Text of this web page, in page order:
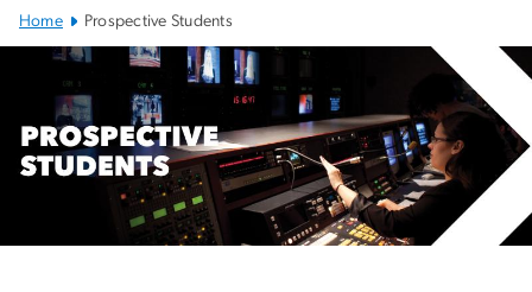
Main Bootstrap Navigation
Home Prospective Students